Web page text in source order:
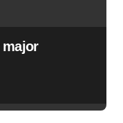
major